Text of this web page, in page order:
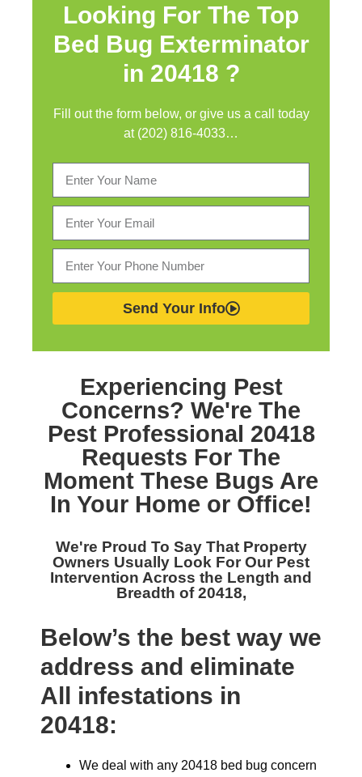
Looking For The Top
Bed Bug Exterminator
in 20418 ?
Fill out the form below, or give us a call today
at (202) 816-4033…
Send Your Info
Experiencing Pest
Concerns? We're The
Pest Professional 20418
Requests For The
Moment These Bugs Are
In Your Home or Office!
We're Proud To Say That Property
Owners Usually Look For Our Pest
Intervention Across the Length and
Breadth of 20418,
Below’s the best way we
address and eliminate
All infestations in
20418:
We deal with any 20418 bed bug concern